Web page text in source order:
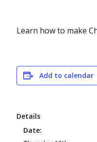
Learn how to make
Add to calendar
Details
Date: